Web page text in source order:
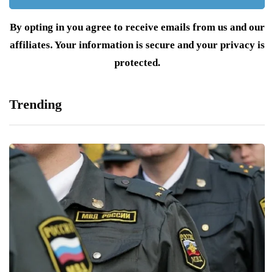
By opting in you agree to receive emails from us and our
affiliates. Your information is secure and your privacy is
protected.
Trending